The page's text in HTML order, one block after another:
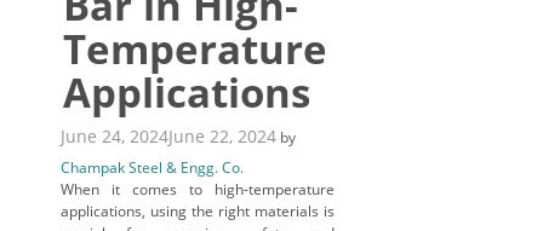
Temperature
Applications
June 24, 2024June 22, 2024 by
Champak Steel & Engg. Co.
When it comes to high-temperature
applications, using the right materials is